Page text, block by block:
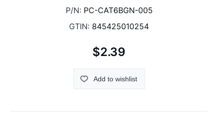
P/N: PC-CAT6BGN-005
GTIN: 845425010254
$2.39
Add to wishlist